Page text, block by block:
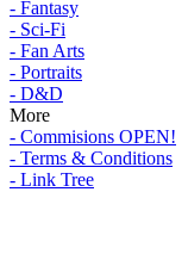
- Fantasy
- Sci-Fi
- Fan Arts
- Portraits
- D&D
More
- Commisions OPEN!
- Terms & Conditions
- Link Tree